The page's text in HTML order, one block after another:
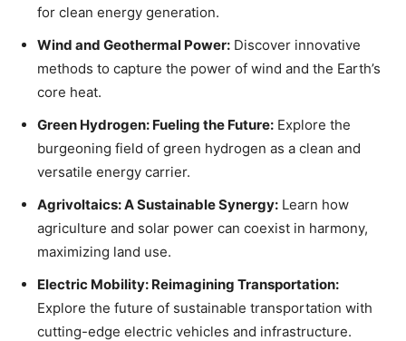
for clean energy generation.
Wind and Geothermal Power: Discover innovative
methods to capture the power of wind and the Earth’s
core heat.
Green Hydrogen: Fueling the Future: Explore the
burgeoning field of green hydrogen as a clean and
versatile energy carrier.
Agrivoltaics: A Sustainable Synergy: Learn how
agriculture and solar power can coexist in harmony,
maximizing land use.
Electric Mobility: Reimagining Transportation:
Explore the future of sustainable transportation with
cutting-edge electric vehicles and infrastructure.